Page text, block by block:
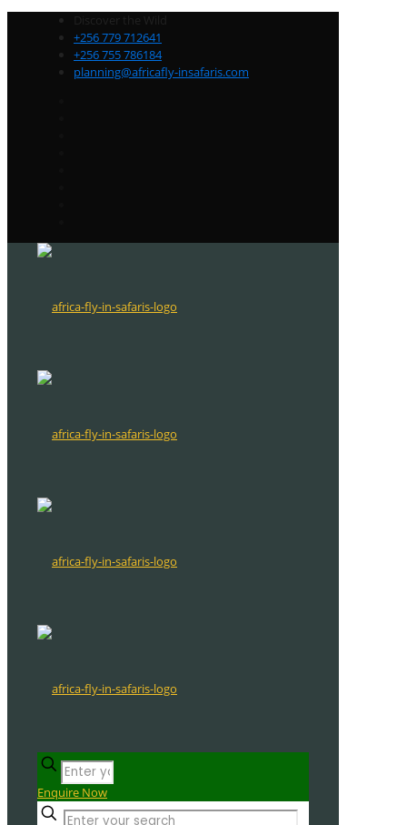
Discover the Wild
+256 779 712641
+256 755 786184
planning@africafly-insafaris.com
Enquire Now